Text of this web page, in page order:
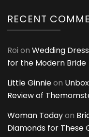
RECENT
Roi on Wedding
for the Modern Bride
Little Ginnieon
Review of
Woman Todayon
Diamonds for These